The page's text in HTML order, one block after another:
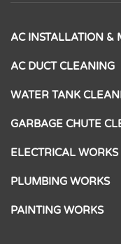
AC INSTALLATION &
AC DUCT CLEANING
WATER TANK
GARBAGE CHUTE
ELECTRICAL WORKS
PLUMBING WORKS
PAINTING WORKS